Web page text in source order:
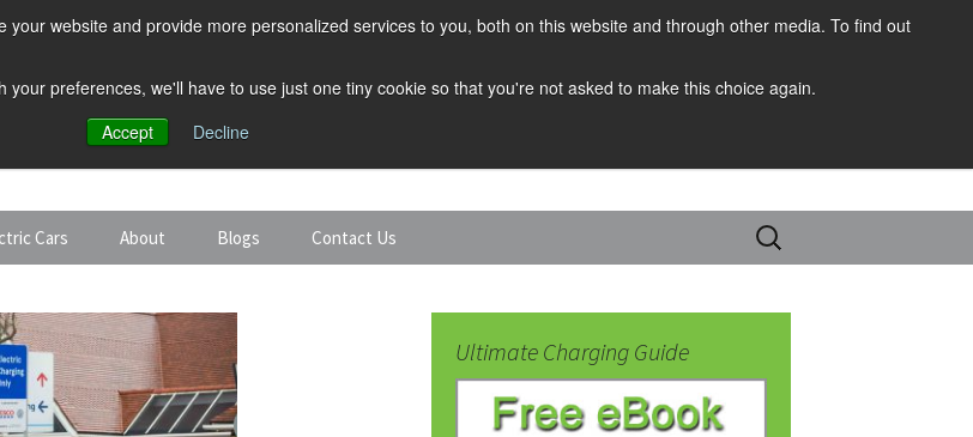
website and provide more personalized services to you, both on this website and through other media. To find out
preferences, we'll have to use just one tiny cookie so that you're not asked to make this choice again.
Accept
Decline
Cars
Guides
About Blogs
Electric Cars
Contact Us
Search
for:
Ultimate Charging Guide